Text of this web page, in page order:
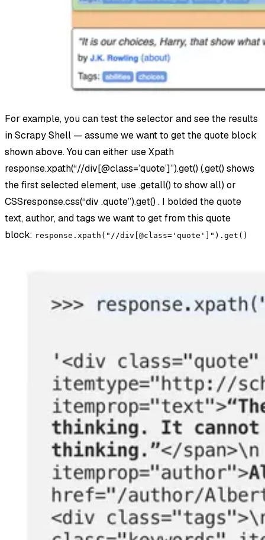
For example, you can test the selector and see the results
in Scrapy Shell — assume we want to get the quote block
shown above. You can either use Xpath
response.xpath(“//div[@class=’quote’]”).get() (.get() shows
the first selected element, use .getall() to show all) or
CSSresponse.css(“div .quote”).get() . I bolded the quote
text, author, and tags we want to get from this quote
block: response.xpath("//div[@class='quote']").get()